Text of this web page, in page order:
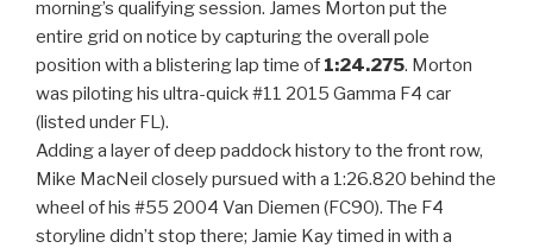
morning’s qualifying session. James Morton put the
entire grid on notice by capturing the overall pole
position with a blistering lap time of 1:24.275. Morton
was piloting his ultra-quick #11 2015 Gamma F4 car
(listed under FL).
Adding a layer of deep paddock history to the front row,
Mike MacNeil closely pursued with a 1:26.820 behind the
wheel of his #55 2004 Van Diemen (FC90). The F4
storyline didn’t stop there; Jamie Kay timed in with a